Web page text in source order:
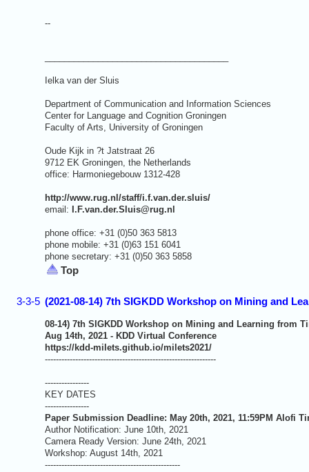
--
Ielka van der Sluis
Department of Communication and Information Sciences
Center for Language and Cognition Groningen
Faculty of Arts, University of Groningen
Oude Kijk in ?t Jatstraat 26
9712 EK Groningen, the Netherlands
office: Harmoniegebouw 1312-428
http://www.rug.nl/staff/i.f.van.der.sluis/
email: I.F.van.der.Sluis@rug.nl
phone office: +31 (0)50 363 5813
phone mobile: +31 (0)63 151 6041
phone secretary: +31 (0)50 363 5858
Top
3-3-5 (2021-08-14) 7th SIGKDD Workshop on Mining and
08-14) 7th SIGKDD Workshop on Mining and Learning from
Aug 14th, 2021 - KDD Virtual Conference
https://kdd-milets.github.io/milets2021/
--------------------------------------------------------------
----------------
KEY DATES
----------------
Paper Submission Deadline: May 20th, 2021, 11:59PM Alofi
Author Notification: June 10th, 2021
Camera Ready Version: June 24th, 2021
Workshop: August 14th, 2021
-------------------------------------------------